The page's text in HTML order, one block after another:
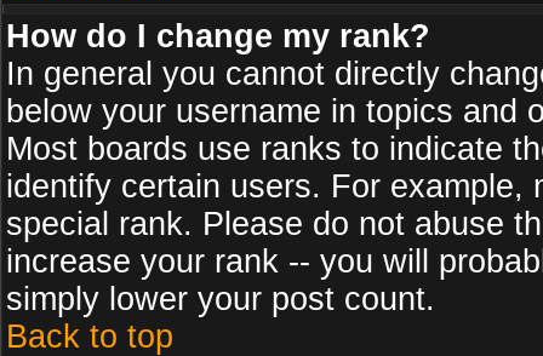
How do I change my rank?
In general you cannot directly
below your username in topics and
Most boards use ranks to indicate
identify certain users. For example,
special rank. Please do not abuse
increase your rank -- you will
simply lower your post count.
Back to top